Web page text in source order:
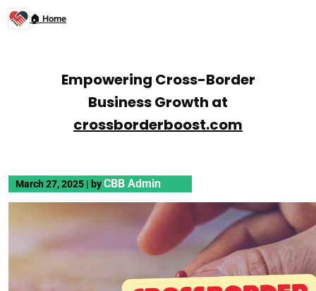
🏠 Home
Empowering Cross-Border
Business Growth at
crossborderboost.com
March 27, 2025 | byCBB Admin